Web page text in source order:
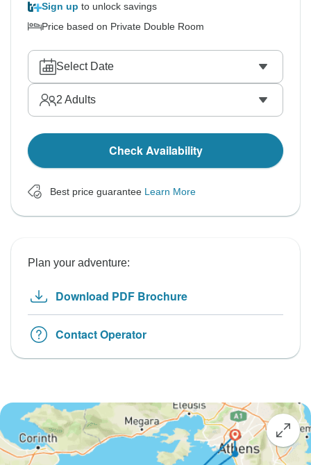
Sign up to unlock savings
Price based on Private Double Room
Select Date
2 Adults
Check Availability
Best price guarantee Learn More
Plan your adventure:
Download PDF Brochure
Contact Operator